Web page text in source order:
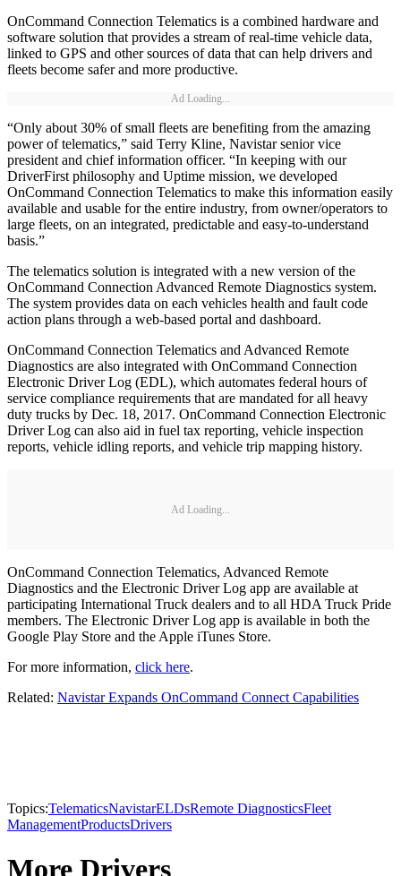
OnCommand Connection Telematics is a combined hardware and
software solution that provides a stream of real-time vehicle data,
linked to GPS and other sources of data that can help drivers and
fleets become safer and more productive.
Ad Loading...
“Only about 30% of small fleets are benefiting from the amazing
power of telematics,” said Terry Kline, Navistar senior vice
president and chief information officer. “In keeping with our
DriverFirst philosophy and Uptime mission, we developed
OnCommand Connection Telematics to make this information easily
available and usable for the entire industry, from owner/operators to
large fleets, on an integrated, predictable and easy-to-understand
basis.”
The telematics solution is integrated with a new version of the
OnCommand Connection Advanced Remote Diagnostics system.
The system provides data on each vehicles health and fault code
action plans through a web-based portal and dashboard.
OnCommand Connection Telematics and Advanced Remote
Diagnostics are also integrated with OnCommand Connection
Electronic Driver Log (EDL), which automates federal hours of
service compliance requirements that are mandated for all heavy
duty trucks by Dec. 18, 2017. OnCommand Connection Electronic
Driver Log can also aid in fuel tax reporting, vehicle inspection
reports, vehicle idling reports, and vehicle trip mapping history.
Ad Loading...
OnCommand Connection Telematics, Advanced Remote
Diagnostics and the Electronic Driver Log app are available at
participating International Truck dealers and to all HDA Truck Pride
members. The Electronic Driver Log app is available in both the
Google Play Store and the Apple iTunes Store.
For more information, click here.
Related: Navistar Expands OnCommand Connect Capabilities
Topics:TelematicsNavistarELDsRemote DiagnosticsFleet
ManagementProductsDrivers
More Drivers